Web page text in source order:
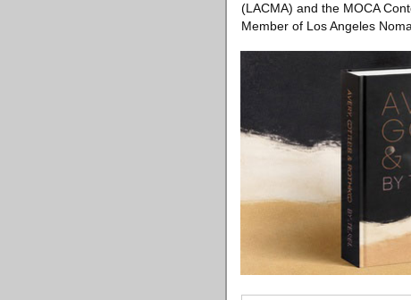
(LACMA) and the MOCA
Member of Los Angeles